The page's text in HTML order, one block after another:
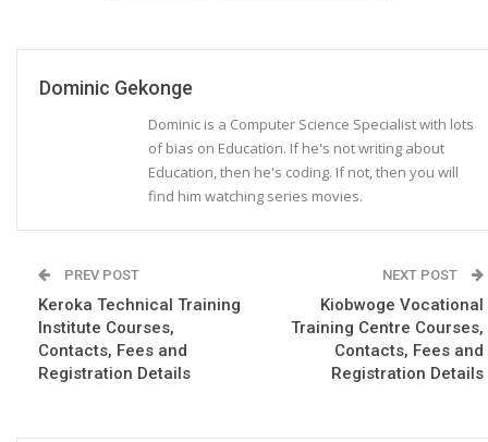
Dominic Gekonge
Dominic is a Computer Science Specialist with lots
of bias on Education. If he's not writing about
Education, then he's coding. If not, then you will
find him watching series movies.
PREV POST
Keroka Technical Training
Institute Courses,
Contacts, Fees and
Registration Details
NEXT POST
Kiobwoge Vocational
Training Centre Courses,
Contacts, Fees and
Registration Details